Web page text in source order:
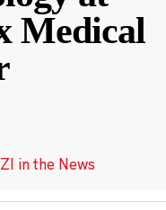
Medical
in the News